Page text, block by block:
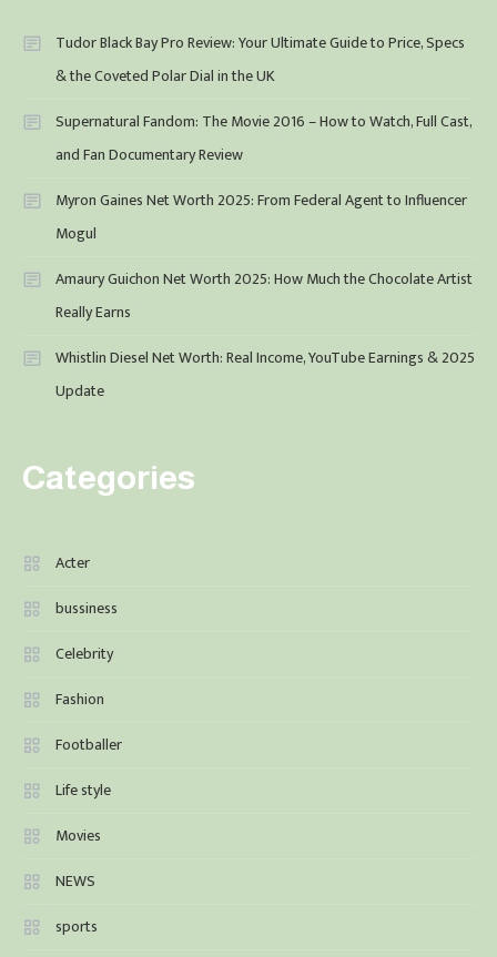
Tudor Black Bay Pro Review: Your Ultimate Guide to Price, Specs
& the Coveted Polar Dial in the UK
Supernatural Fandom: The Movie 2016 – How to Watch, Full Cast,
and Fan Documentary Review
Myron Gaines Net Worth 2025: From Federal Agent to Influencer
Mogul
Amaury Guichon Net Worth 2025: How Much the Chocolate Artist
Really Earns
Whistlin Diesel Net Worth: Real Income, YouTube Earnings & 2025
Update
Categories
Acter
bussiness
Celebrity
Fashion
Footballer
Life style
Movies
NEWS
sports